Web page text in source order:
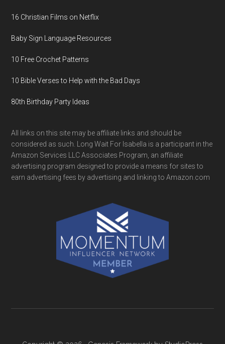
16 Christian Films on Netflix
Baby Sign Language Resources
10 Free Crochet Patterns
10 Bible Verses to Help with the Bad Days
80th Birthday Party Ideas
All links on this site may be affiliate links and should be
considered as such. Long Wait For Isabella is a participant in the
Amazon Services LLC Associates Program, an affiliate
advertising program designed to provide a means for sites to
earn advertising fees by advertising and linking to Amazon.com